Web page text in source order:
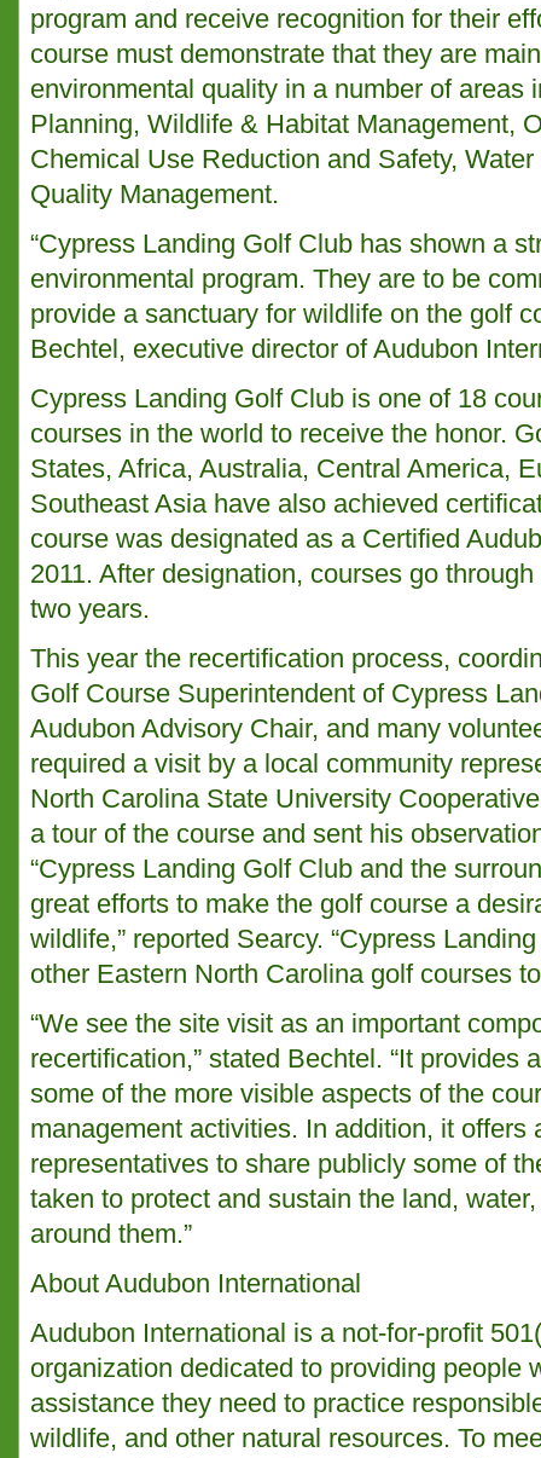
program and receive recognition for their
course must demonstrate that they are
environmental quality in a number of areas
Planning, Wildlife & Habitat Management,
Chemical Use Reduction and Safety,
Quality Management.
“Cypress Landing Golf Club has shown a
environmental program. They are to be
provide a sanctuary for wildlife on the golf
Bechtel, executive director of Audubon
Cypress Landing Golf Club is one of 18
courses in the world to receive the honor.
States, Africa, Australia, Central America,
Southeast Asia have also achieved
course was designated as a Certified
2011. After designation, courses go
two years.
This year the recertification process,
Golf Course Superintendent of Cypress
Audubon Advisory Chair, and many
required a visit by a local community
North Carolina State University
a tour of the course and sent his
“Cypress Landing Golf Club and the
great efforts to make the golf course a
wildlife,” reported Searcy. “Cypress
other Eastern North Carolina golf courses
“We see the site visit as an important
recertification,” stated Bechtel. “It provides
some of the more visible aspects of the
management activities. In addition, it offers
representatives to share publicly some of
taken to protect and sustain the land,
around them.”
About Audubon International
Audubon International is a not-for-profit
organization dedicated to providing people
assistance they need to practice
wildlife, and other natural resources. To